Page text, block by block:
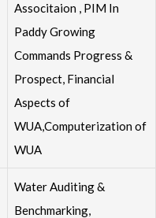
Associtaion , PIM In
Paddy Growing
Commands Progress &
Prospect, Financial
Aspects of
WUA,Computerization of
WUA
Water Auditing &
Benchmarking,